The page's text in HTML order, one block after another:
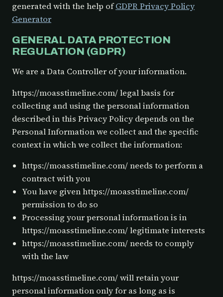
generated with the help ofGDPR Privacy Policy
Generator
GENERAL DATA PROTECTION
REGULATION (GDPR)
We are a Data Controller of your information.
https://moasstimeline.com/ legal basis for
collecting and using the personal information
described in this Privacy Policy depends on the
Personal Information we collect and the specific
context in which we collect the information:
https://moasstimeline.com/ needs to perform a
contract with you
You have given https://moasstimeline.com/
permission to do so
Processing your personal information is in
https://moasstimeline.com/ legitimate interests
https://moasstimeline.com/ needs to comply
with the law
https://moasstimeline.com/ will retain your
personal information only for as long as is